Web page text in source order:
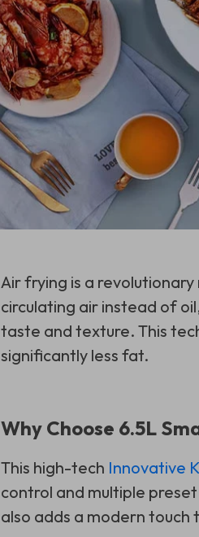
Air frying is a
circulating air instead of
taste and texture. This
significantly less fat.
Why Choose 6.5L
This high-tech Innovative
control and multiple
also adds a modern